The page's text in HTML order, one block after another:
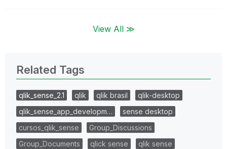
View All ≫
Related Tags
qlik_sense_2.1 qlik qlik brasil
qlik-desktop
qlik_sense_app_developm…
sense desktop
cursos_qlik_sense
Group_Discussions
Group_Documents
qlick sense
qlik sense